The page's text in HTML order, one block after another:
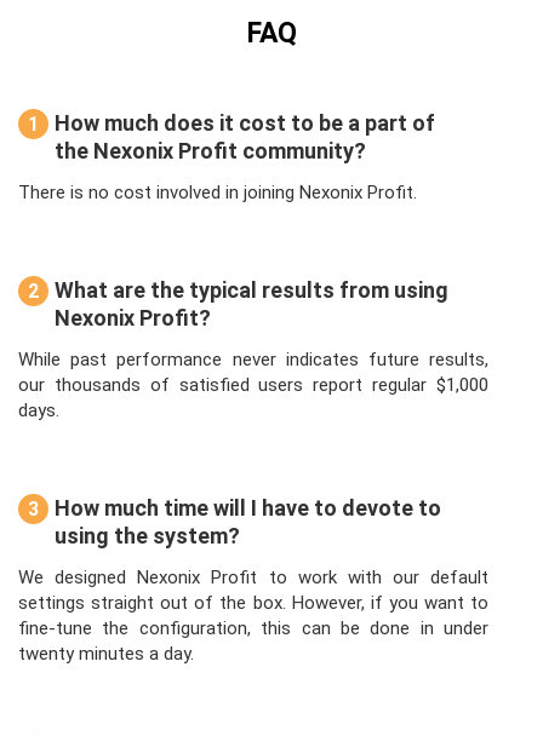
FAQ
1
How much does it cost to be a part of
the Nexonix Profit community?
There is no cost involved in joining Nexonix Profit.
2
What are the typical results from using
Nexonix Profit?
While past performance never indicates future results,
our thousands of satisfied users report regular $1,000
days.
3
How much time will I have to devote to
using the system?
We designed Nexonix Profit to work with our default
settings straight out of the box. However, if you want to
fine-tune the configuration, this can be done in under
twenty minutes a day.